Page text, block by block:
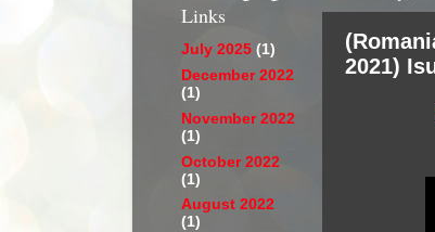
2021)
Links
July 2025 (1)
December 2022
(1)
November 2022
(1)
October 2022
(1)
August 2022
(1)